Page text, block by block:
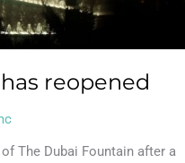
reopened
The Dubai Fountain after a